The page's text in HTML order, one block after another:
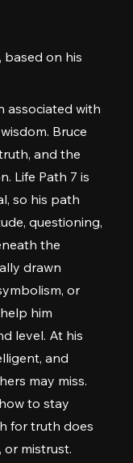
based on his
associated with
Bruce
and the
Life Path 7 is
so his path
questioning,
the
drawn
or
him
level. At his
and
may miss.
to stay
for truth does
or mistrust.